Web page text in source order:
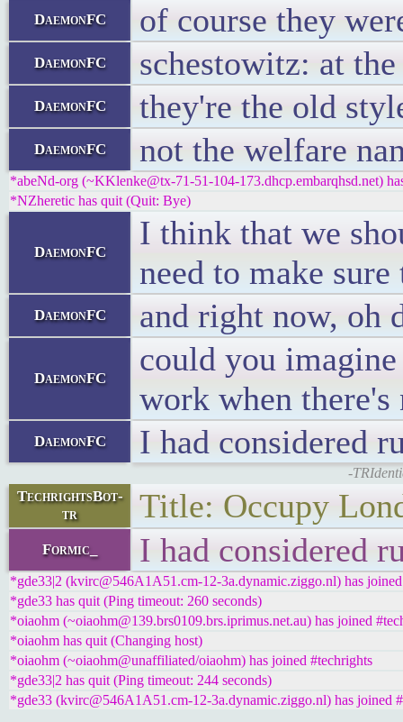
DaemonFC of course they
DaemonFC schestowitz: at
DaemonFC they're the old
DaemonFC not the welfare
*abeNd-org (~KKlenke@tx-71-51-104-173.dhcp.embarqhsd.net)
*NZheretic has quit (Quit: Bye)
DaemonFC
I think that we
need to make
DaemonFC and right now, oh
DaemonFC
could you
work when there's
DaemonFC I had considered
-
TechrightsBot-
tr
Title: Occupy
Formic_ I had considered
*gde33|2 (kvirc@546A1A51.cm-12-3a.dynamic.ziggo.nl) has
*gde33 has quit (Ping timeout: 260 seconds)
*oiaohm (~oiaohm@139.brs0109.brs.iprimus.net.au) has joined
*oiaohm has quit (Changing host)
*oiaohm (~oiaohm@unaffiliated/oiaohm) has joined #techrights
*gde33|2 has quit (Ping timeout: 244 seconds)
*gde33 (kvirc@546A1A51.cm-12-3a.dynamic.ziggo.nl) has joined